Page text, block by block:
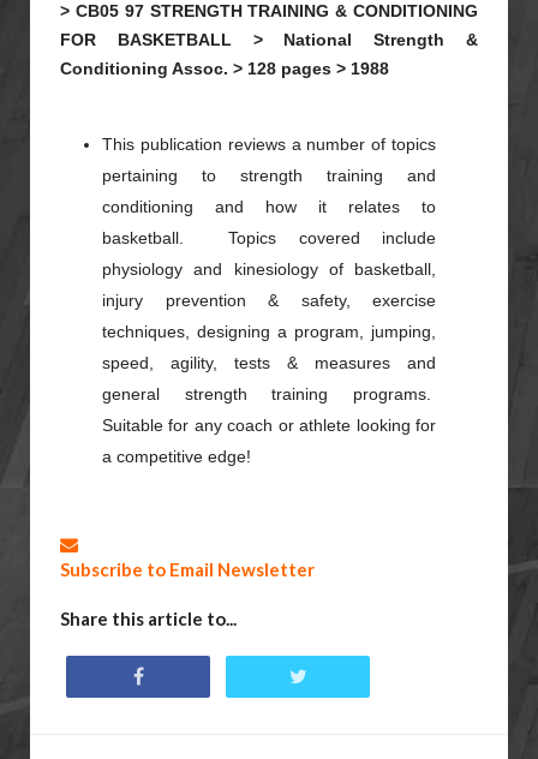
> CB05 97STRENGTH TRAINING & CONDITIONING
FOR BASKETBALL > National Strength &
Conditioning Assoc. > 128 pages > 1988
This publication reviews a number of topics
pertaining to strength training and
conditioning and how it relates to
basketball. Topics covered include
physiology and kinesiology of basketball,
injury prevention & safety, exercise
techniques, designing a program, jumping,
speed, agility, tests & measures and
general strength training programs.
Suitable for any coach or athlete looking for
a competitive edge!
Subscribe to Email Newsletter
Share this article to...